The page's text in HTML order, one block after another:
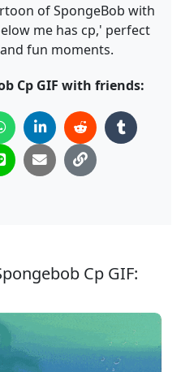
of SpongeBob with
me has cp,' perfect
fun moments.
Cp GIF with friends:
Cp GIF: